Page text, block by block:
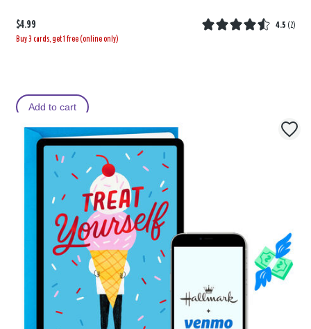
$4.99 4.5 (2)
Buy 3 cards, get 1 free (online only)
Add to cart